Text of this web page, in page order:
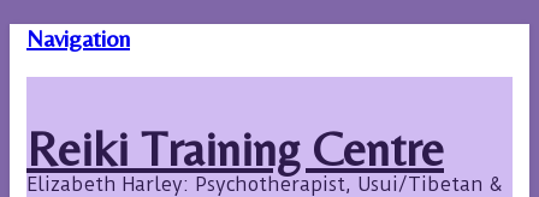
Navigation
Reiki Training Centre
Elizabeth Harley: Psychotherapist, Usui/Tibetan &